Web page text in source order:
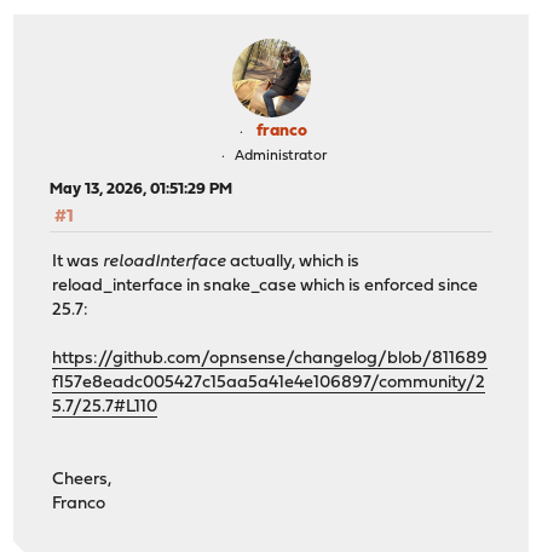
franco
Administrator
May 13, 2026, 01:51:29 PM
#1
It was reloadInterface actually, which is
reload_interface in snake_case which is enforced since
25.7:
https://github.com/opnsense/changelog/blob/811689
f157e8eadc005427c15aa5a41e4e106897/community/2
5.7/25.7#L110
Cheers,
Franco